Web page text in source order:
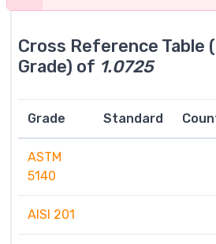
Cross Reference Table
Grade) of 1.0725
Grade Standard
ASTM
5140
AISI 201